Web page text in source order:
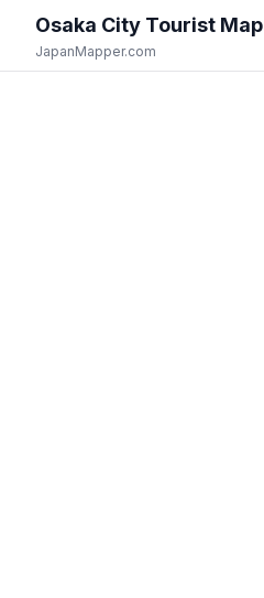
Osaka City Tourist Map
JapanMapper.com